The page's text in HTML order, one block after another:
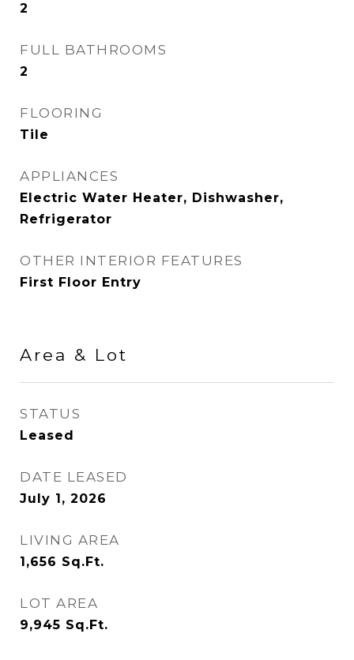
2
FULL BATHROOMS
2
FLOORING
Tile
APPLIANCES
Electric Water Heater, Dishwasher,
Refrigerator
OTHER INTERIOR FEATURES
First Floor Entry
Area & Lot
STATUS
Leased
DATE LEASED
July 1, 2026
LIVING AREA
1,656 Sq.Ft.
LOT AREA
9,945 Sq.Ft.